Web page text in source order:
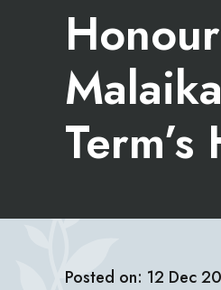
Posted on: 12 Dec